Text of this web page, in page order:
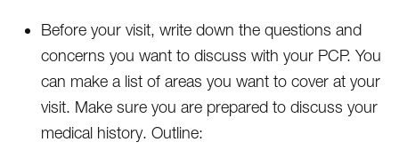
Before your visit, write down the questions and
concerns you want to discuss with your PCP. You
can make a list of areas you want to cover at your
visit. Make sure you are prepared to discuss your
medical history. Outline: